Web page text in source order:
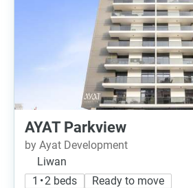
AYAT Parkview
by Ayat Development
Liwan
1 • 2 beds
Ready to move